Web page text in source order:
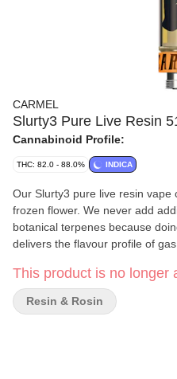
CARMEL
Slurty3 Pure Live Resin
Cannabinoid Profile:
THC: 82.0 - 88.0% INDICA
Our Slurty3 pure live resin
frozen flower. We never add
botanical terpenes because
delivers the flavour profile of
with every pull, we recommend
featuring variable temperature
adjust.
This product is no longer
Resin & Rosin